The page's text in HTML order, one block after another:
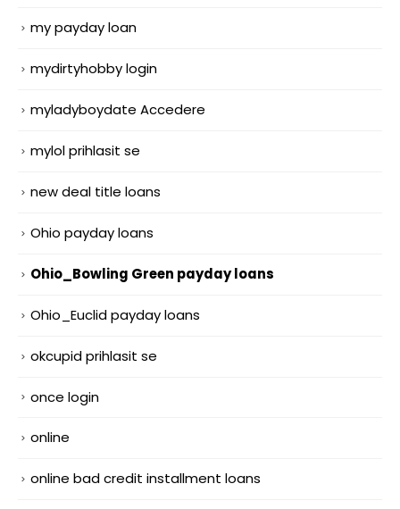
my payday loan
mydirtyhobby login
myladyboydate Accedere
mylol prihlasit se
new deal title loans
Ohio payday loans
Ohio_Bowling Green payday loans
Ohio_Euclid payday loans
okcupid prihlasit se
once login
online
online bad credit installment loans